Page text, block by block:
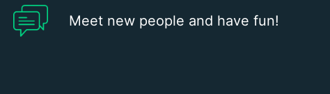
Meet new people and have fun!